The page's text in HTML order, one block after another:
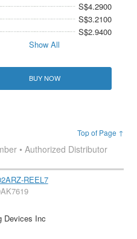
S$4.2900
S$3.2100
S$2.9400
Show All
BUY NOW
Top of Page ↑
• Authorized Distributor
REEL7
Devices Inc